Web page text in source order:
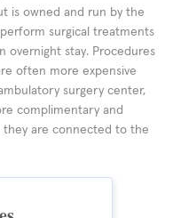
is owned and run by the
surgical treatments
overnight stay. Procedures
often more expensive
surgery center,
complimentary and
they are connected to the